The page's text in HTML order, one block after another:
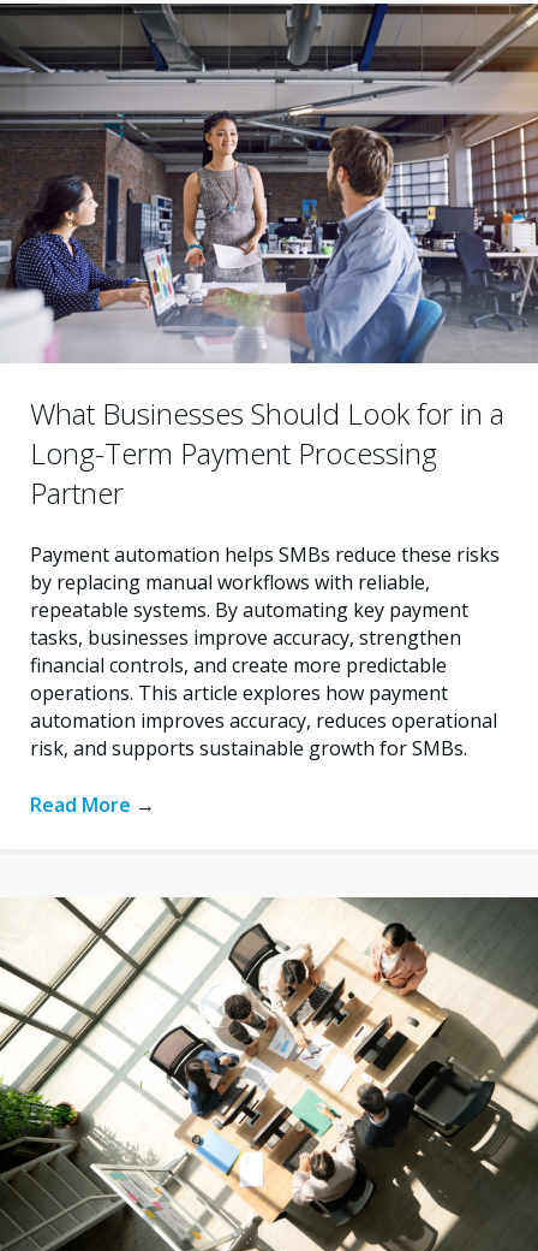
What Businesses Should Look for in a
Long-Term Payment Processing
Partner
Payment automation helps SMBs reduce these risks
by replacing manual workflows with reliable,
repeatable systems. By automating key payment
tasks, businesses improve accuracy, strengthen
financial controls, and create more predictable
operations. This article explores how payment
automation improves accuracy, reduces operational
risk, and supports sustainable growth for SMBs.
Read More →